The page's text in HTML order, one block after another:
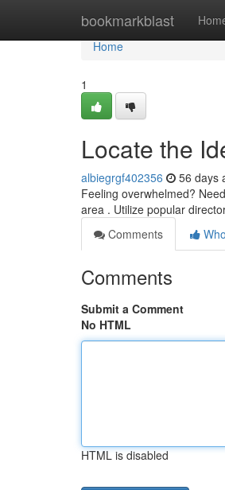
bookmarkblast
Home
Home
1
Locate the
albiegrgf402356 56 days
Feeling overwhelmed?
area . Utilize popular
Comments
Comments
Submit a Comment
No HTML
HTML is disabled